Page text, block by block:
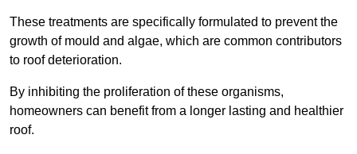
These treatments are specifically formulated to prevent the
growth of mould and algae, which are common contributors
to roof deterioration.
By inhibiting the proliferation of these organisms,
homeowners can benefit from a longer lasting and healthier
roof.